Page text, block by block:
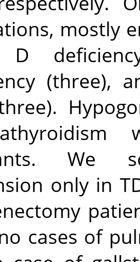
mostly
D
(three),
We
only in
cases of